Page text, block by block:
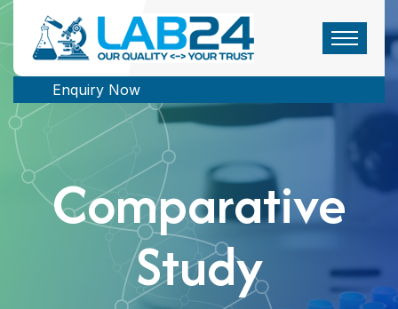
Enquiry Now
Comparative
Study